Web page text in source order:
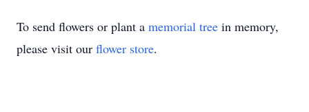
To send flowers or plant a memorial tree in memory,
please visit our flower store.